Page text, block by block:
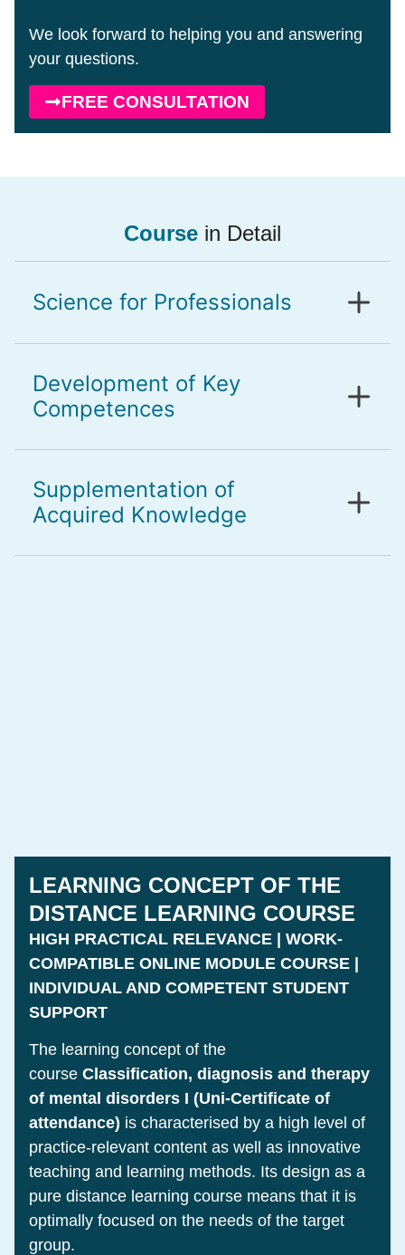
We look forward to helping you and answering
your questions.
FREE CONSULTATION
Course in Detail
Science for Professionals
Development of Key
Competences
Supplementation of
Acquired Knowledge
LEARNING CONCEPT OF THE
DISTANCE LEARNING COURSE
HIGH PRACTICAL RELEVANCE | WORK-
COMPATIBLE ONLINE MODULE COURSE |
INDIVIDUAL AND COMPETENT STUDENT
SUPPORT
The learning concept of the
course Classification, diagnosis and therapy
of mental disorders I (Uni-Certificate of
attendance) is characterised by a high level of
practice-relevant content as well as innovative
teaching and learning methods. Its design as a
pure distance learning course means that it is
optimally focused on the needs of the target
group.